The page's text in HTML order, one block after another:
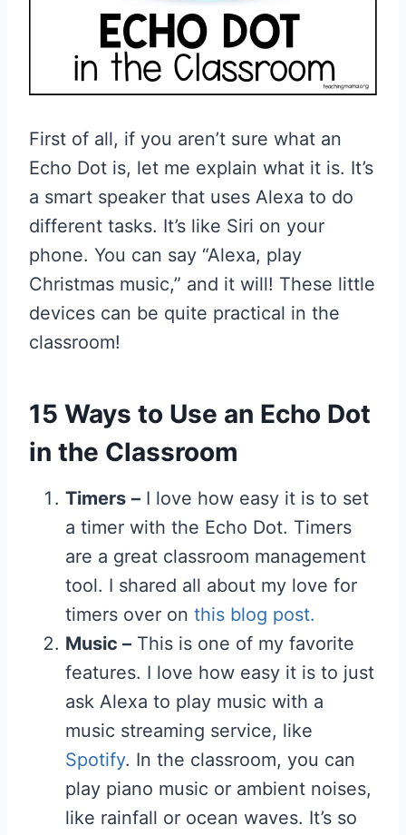
First of all, if you aren’t sure what an
Echo Dot is, let me explain what it is. It’s
a smart speaker that uses Alexa to do
different tasks. It’s like Siri on your
phone. You can say “Alexa, play
Christmas music,” and it will! These little
devices can be quite practical in the
classroom!
15 Ways to Use an Echo Dot
in the Classroom
Timers – I love how easy it is to set
a timer with the Echo Dot. Timers
are a great classroom management
tool. I shared all about my love for
timers over on this blog post.
Music – This is one of my favorite
features. I love how easy it is to just
ask Alexa to play music with a
music streaming service, like
Spotify. In the classroom, you can
play piano music or ambient noises,
like rainfall or ocean waves. It’s so